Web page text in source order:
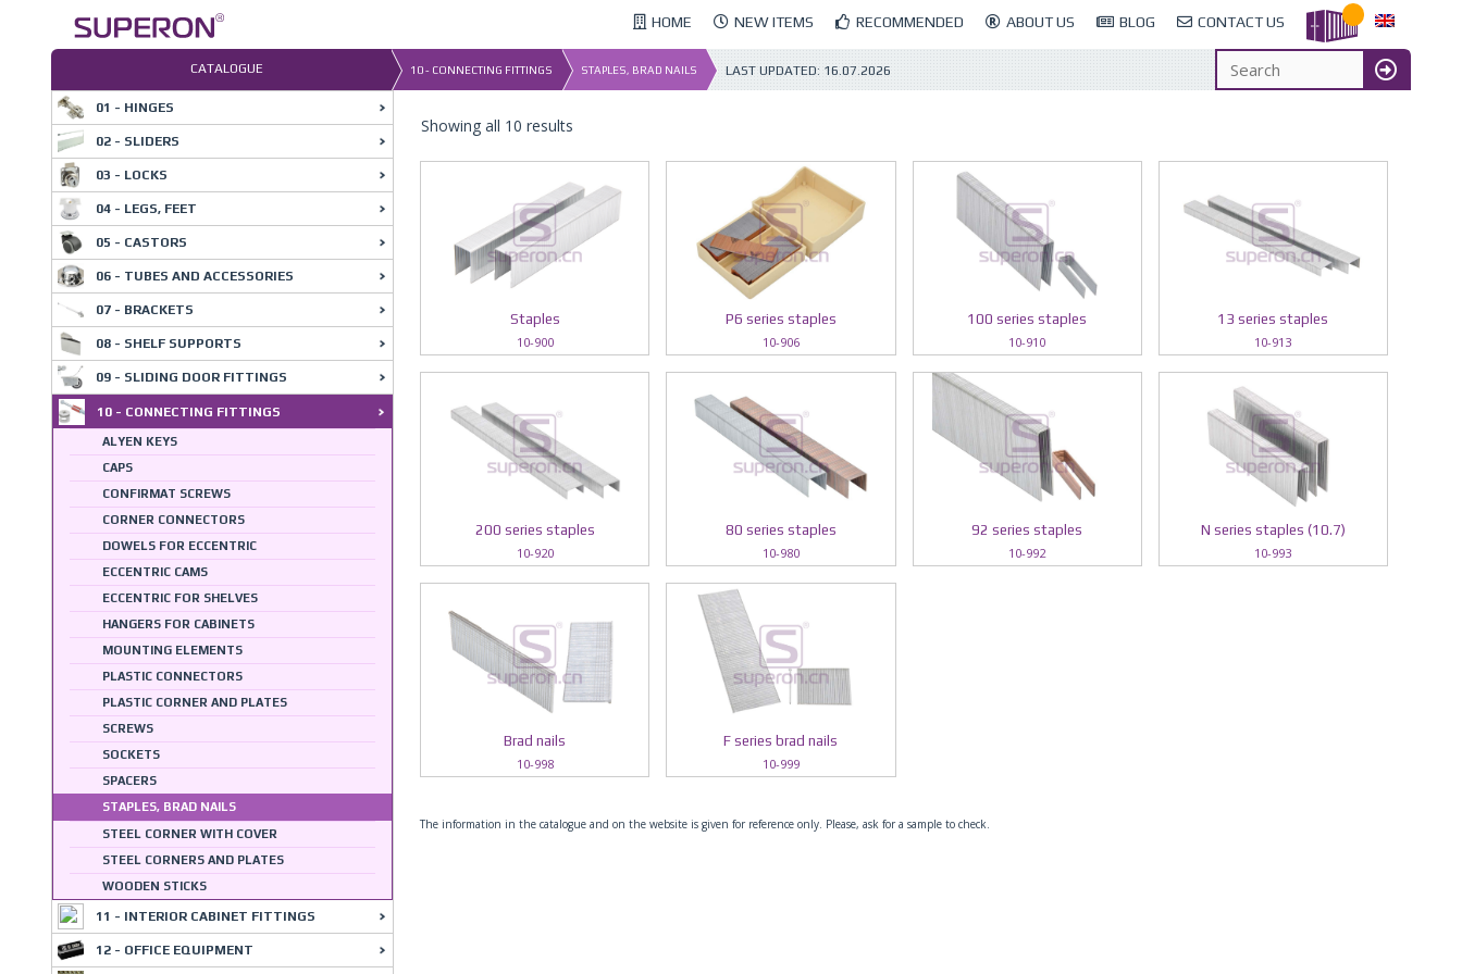
HOME NEW ITEMS RECOMMENDED ABOUT US BLOG CONTACT US
CATALOGUE 10 - CONNECTING FITTINGS STAPLES, BRAD NAILS LAST UPDATED: 16.07.2026
Showing all 10 results
Staples
10-900
P6 series staples
10-906
100 series staples
10-910
13 series staples
10-913
200 series staples
10-920
80 series staples
10-980
92 series staples
10-992
N series staples (10.7)
10-993
Brad nails
10-998
F series brad nails
10-999
The information in the catalogue and on the website is given for reference only. Please, ask for a sample to check.
01 - HINGES
02 - SLIDERS
03 - LOCKS
04 - LEGS, FEET
05 - CASTORS
06 - TUBES AND ACCESSORIES
07 - BRACKETS
08 - SHELF SUPPORTS
09 - SLIDING DOOR FITTINGS
10 - CONNECTING FITTINGS
ALYEN KEYS
CAPS
CONFIRMAT SCREWS
CORNER CONNECTORS
DOWELS FOR ECCENTRIC
ECCENTRIC CAMS
ECCENTRIC FOR SHELVES
HANGERS FOR CABINETS
MOUNTING ELEMENTS
PLASTIC CONNECTORS
PLASTIC CORNER AND PLATES
SCREWS
SOCKETS
SPACERS
STAPLES, BRAD NAILS
STEEL CORNER WITH COVER
STEEL CORNERS AND PLATES
WOODEN STICKS
11 - INTERIOR CABINET FITTINGS
12 - OFFICE EQUIPMENT